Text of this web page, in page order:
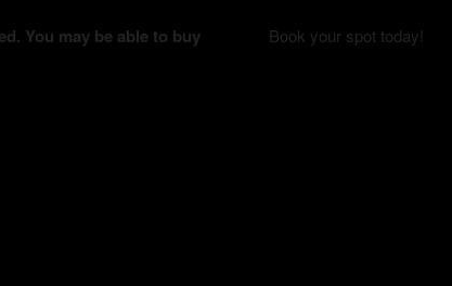
You may be able to buy
Book your spot today!